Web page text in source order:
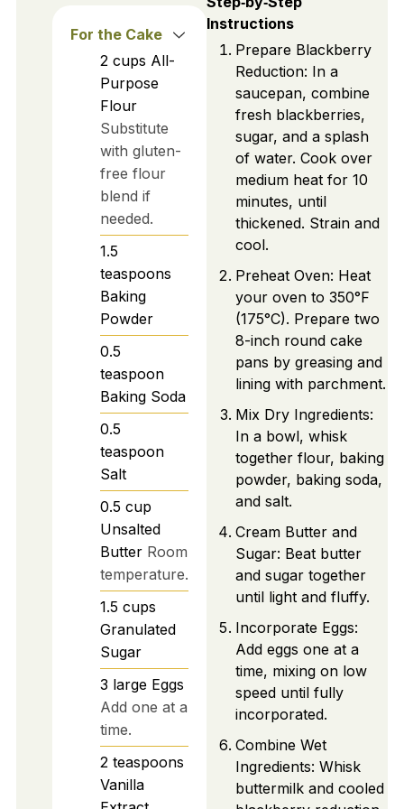
For the Cake
2 cups All-
Purpose
Flour
Substitute
with gluten-
free flour
blend if
needed.
1.5
teaspoons
Baking
Powder
0.5
teaspoon
Baking Soda
0.5
teaspoon
Salt
0.5 cup
Unsalted
Butter Room
temperature.
1.5 cups
Granulated
Sugar
3 large Eggs
Add one at a
time.
2 teaspoons
Vanilla
Instructions
Prepare Blackberry
Reduction: In a
saucepan, combine
fresh blackberries,
sugar, and a splash
of water. Cook over
medium heat for 10
minutes, until
thickened. Strain and
cool.
Preheat Oven: Heat
your oven to 350°F
(175°C). Prepare two
8-inch round cake
pans by greasing and
lining with parchment.
Mix Dry Ingredients:
In a bowl, whisk
together flour, baking
powder, baking soda,
and salt.
Cream Butter and
Sugar: Beat butter
and sugar together
until light and fluffy.
Incorporate Eggs:
Add eggs one at a
time, mixing on low
speed until fully
incorporated.
Combine Wet
Ingredients: Whisk
buttermilk and cooled